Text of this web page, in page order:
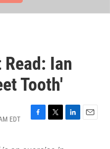
Ian
Tooth'
EDT
F
T
L
E